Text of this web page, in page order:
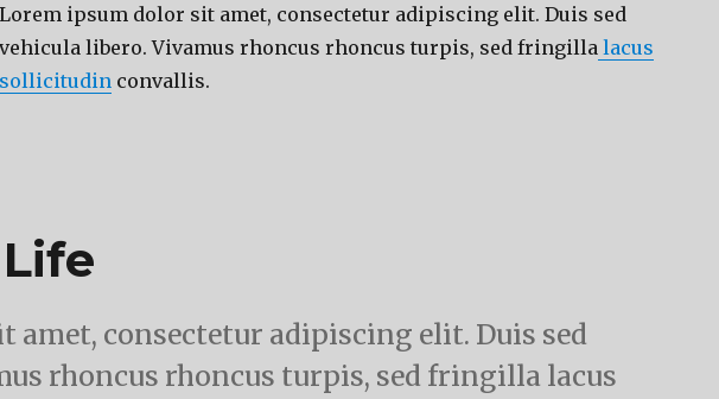
Lorem ipsum dolor sit amet, consectetur adipiscing elit. Duis sed
vehicula libero. Vivamus rhoncus rhoncus turpis, sed fringillalacus
sollicitudinconvallis.
amet, consectetur adipiscing elit. Duis sed
rhoncus rhoncus turpis, sed fringilla lacus